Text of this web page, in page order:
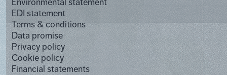
Environmental statement
EDI statement
Terms & conditions
Data promise
Privacy policy
Cookie policy
Financial statements